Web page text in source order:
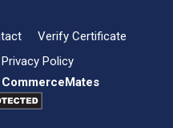
Verify Certificate
Privacy Policy
CommerceMates